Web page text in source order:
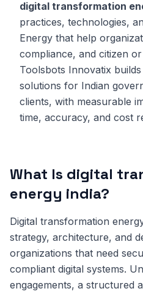
digital transformation
practices, technologies,
Energy that help
compliance, and citizen
Toolsbots Innovatix
solutions for Indian
clients, with measurable
time, accuracy, and cost
What Is digital
energy india?
Digital transformation
strategy, architecture, and
organizations that need
compliant digital systems.
engagements, a structured